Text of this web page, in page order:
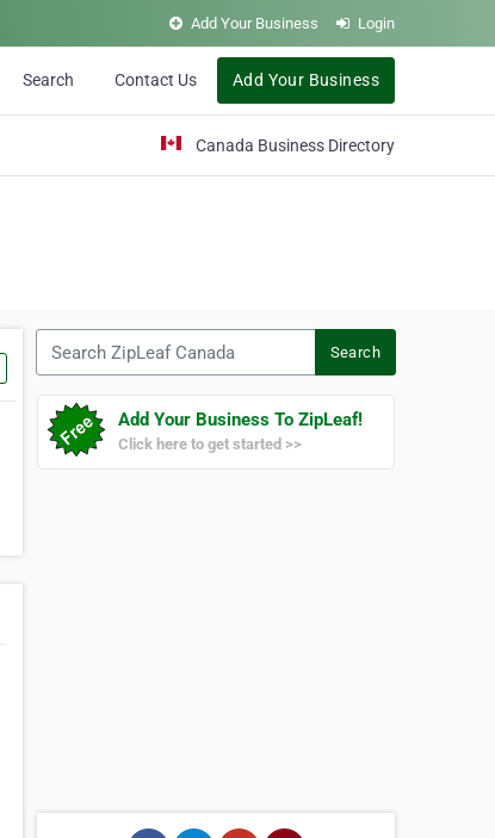
Add Your Business Login
Search Contact Us Add Your Business
Canada Business Directory
Search
Add Your Business To ZipLeaf!
Click here to get started >>